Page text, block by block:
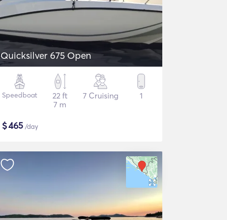
Quicksilver 675 Open
Speedboat
22 ft
7 m
7 Cruising 1
$465 /day